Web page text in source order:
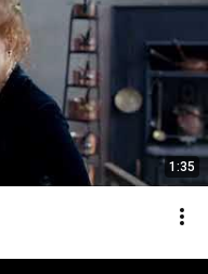
1:35